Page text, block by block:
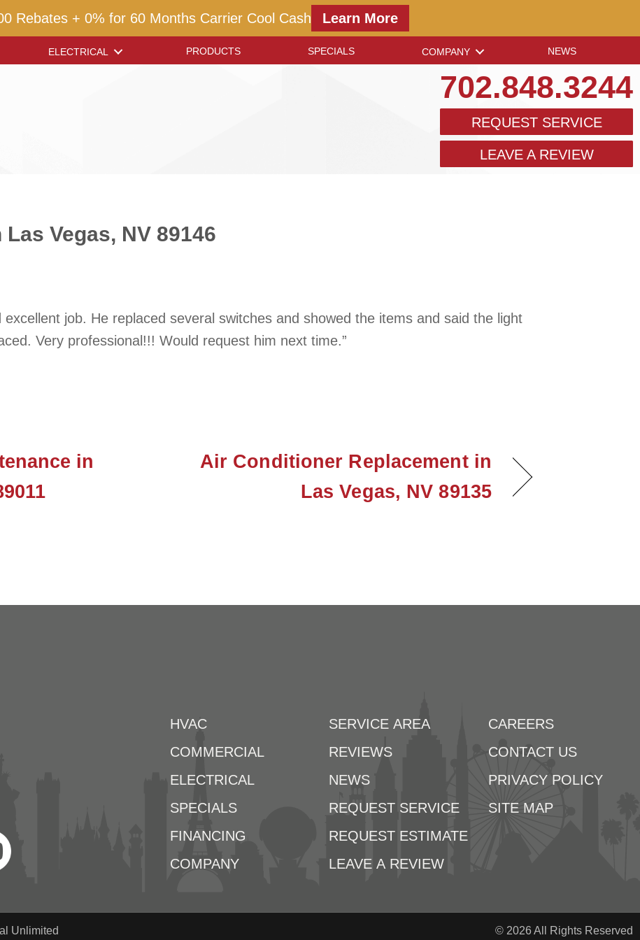
Rebates + 0% for 60 Months Carrier Cool Cash Learn More
ELECTRICAL PRODUCTS SPECIALS COMPANY NEWS
702.848.3244
REQUEST SERVICE
LEAVE A REVIEW
Vegas, NV 89146
job. He replaced several switches and showed the items and said the light
Very professional!!! Would request him next time.”
in
Air Conditioner Replacement in
Las Vegas, NV 89135
HVAC
COMMERCIAL
ELECTRICAL
SPECIALS
FINANCING
COMPANY
SERVICE AREA
REVIEWS
NEWS
REQUEST SERVICE
REQUEST ESTIMATE
LEAVE A REVIEW
CAREERS
CONTACT US
PRIVACY POLICY
SITE MAP
Unlimited © 2026 All Rights Reserved